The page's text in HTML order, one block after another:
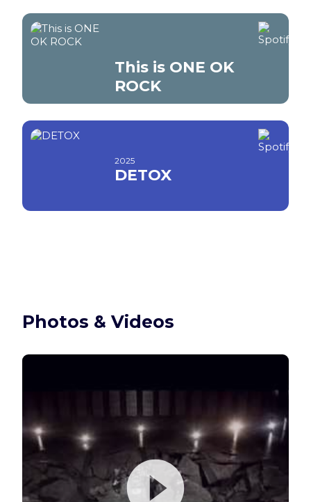
This is ONE OK
ROCK
DETOX
2025
Photos & Videos